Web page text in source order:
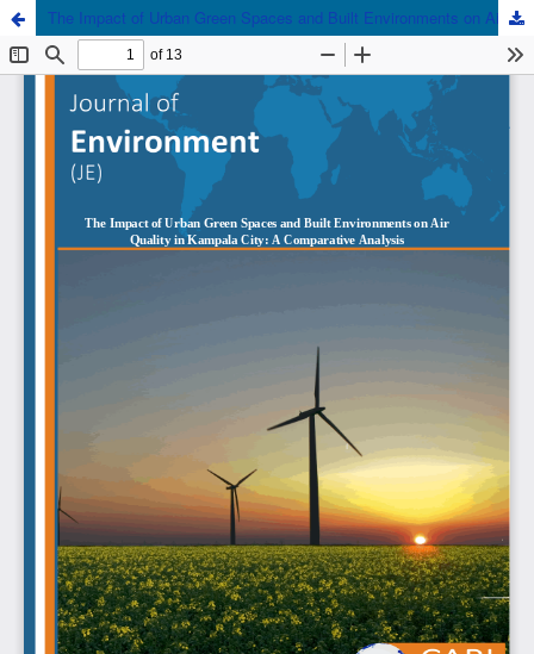
The Impact of Urban Green Spaces and Built Environments on Air Quality in Kampala City: A Comparative Analysis